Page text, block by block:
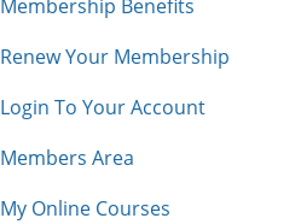
Membership Benefits
Renew Your Membership
Login To Your Account
Members Area
My Online Courses